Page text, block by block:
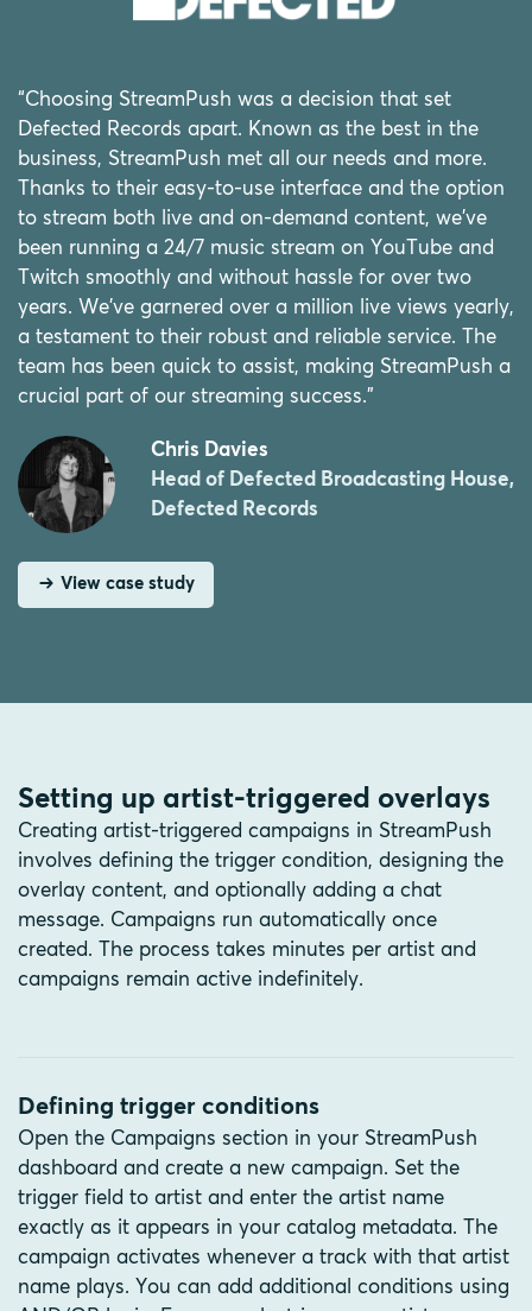
“Choosing StreamPush was a decision that set
Defected Records apart. Known as the best in the
business, StreamPush met all our needs and more.
Thanks to their easy-to-use interface and the option
to stream both live and on-demand content, we've
been running a 24/7 music stream on YouTube and
Twitch smoothly and without hassle for over two
years. We've garnered over a million live views yearly,
a testament to their robust and reliable service. The
team has been quick to assist, making StreamPush a
crucial part of our streaming success.”
View case study
Chris Davies
Head of Defected Broadcasting House,
Defected Records
Setting up artist-triggered overlays
Creating artist-triggered campaigns in StreamPush
involves defining the trigger condition, designing the
overlay content, and optionally adding a chat
message. Campaigns run automatically once
created. The process takes minutes per artist and
campaigns remain active indefinitely.
Defining trigger conditions
Open the Campaigns section in your StreamPush
dashboard and create a new campaign. Set the
trigger field to artist and enter the artist name
exactly as it appears in your catalog metadata. The
campaign activates whenever a track with that artist
name plays. You can add additional conditions using